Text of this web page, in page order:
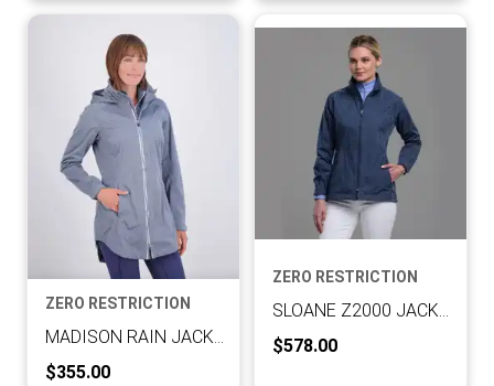
ZERO RESTRICTION
Current Price:
$355.00
ZERO RESTRICTION
Current Price:
$578.00